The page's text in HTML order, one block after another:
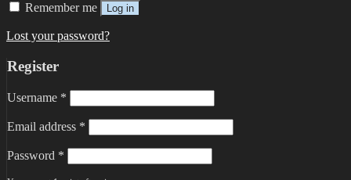
Remember me Log in
Lost your password?
Register
Username *
Email address *
Password *